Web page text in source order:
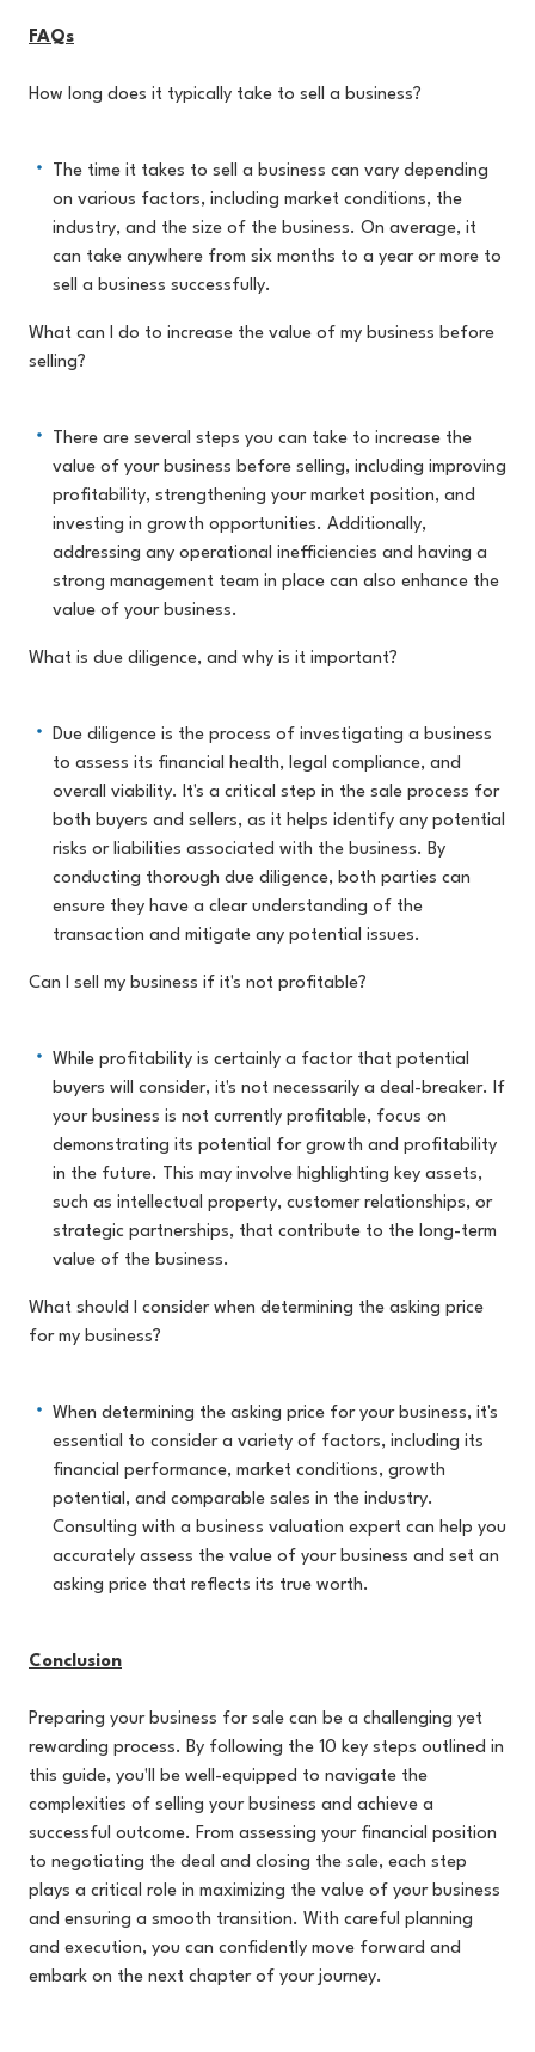
FAQs
How long does it typically take to sell a business?
The time it takes to sell a business can vary depending
on various factors, including market conditions, the
industry, and the size of the business. On average, it
can take anywhere from six months to a year or more to
sell a business successfully.
What can I do to increase the value of my business before
selling?
There are several steps you can take to increase the
value of your business before selling, including improving
profitability, strengthening your market position, and
investing in growth opportunities. Additionally,
addressing any operational inefficiencies and having a
strong management team in place can also enhance the
value of your business.
What is due diligence, and why is it important?
Due diligence is the process of investigating a business
to assess its financial health, legal compliance, and
overall viability. It's a critical step in the sale process for
both buyers and sellers, as it helps identify any potential
risks or liabilities associated with the business. By
conducting thorough due diligence, both parties can
ensure they have a clear understanding of the
transaction and mitigate any potential issues.
Can I sell my business if it's not profitable?
While profitability is certainly a factor that potential
buyers will consider, it's not necessarily a deal-breaker. If
your business is not currently profitable, focus on
demonstrating its potential for growth and profitability
in the future. This may involve highlighting key assets,
such as intellectual property, customer relationships, or
strategic partnerships, that contribute to the long-term
value of the business.
What should I consider when determining the asking price
for my business?
When determining the asking price for your business, it's
essential to consider a variety of factors, including its
financial performance, market conditions, growth
potential, and comparable sales in the industry.
Consulting with a business valuation expert can help you
accurately assess the value of your business and set an
asking price that reflects its true worth.
Conclusion
Preparing your business for sale can be a challenging yet
rewarding process. By following the 10 key steps outlined in
this guide, you'll be well-equipped to navigate the
complexities of selling your business and achieve a
successful outcome. From assessing your financial position
to negotiating the deal and closing the sale, each step
plays a critical role in maximizing the value of your business
and ensuring a smooth transition. With careful planning
and execution, you can confidently move forward and
embark on the next chapter of your journey.